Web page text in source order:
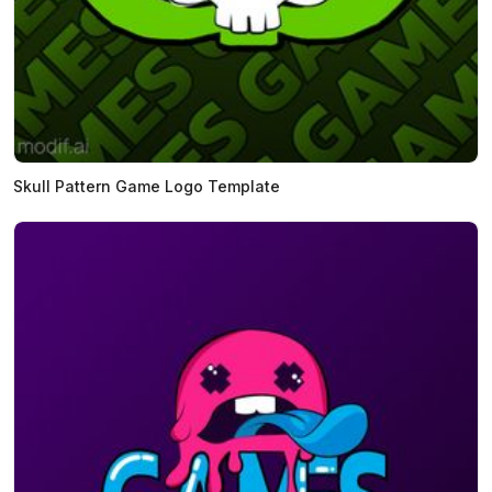
Skull Pattern Game Logo Template